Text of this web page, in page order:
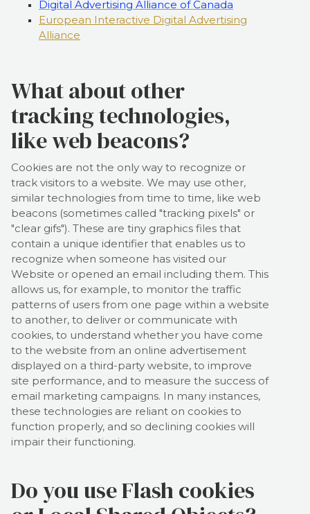
Digital Advertising Alliance of Canada
European Interactive Digital Advertising
Alliance
What about other
tracking technologies,
like web beacons?
Cookies are not the only way to recognize or
track visitors to a website. We may use other,
similar technologies from time to time, like web
beacons (sometimes called "tracking pixels" or
"clear gifs"). These are tiny graphics files that
contain a unique identifier that enables us to
recognize when someone has visited our
Website or opened an email including them. This
allows us, for example, to monitor the traffic
patterns of users from one page within a website
to another, to deliver or communicate with
cookies, to understand whether you have come
to the website from an online advertisement
displayed on a third-party website, to improve
site performance, and to measure the success of
email marketing campaigns. In many instances,
these technologies are reliant on cookies to
function properly, and so declining cookies will
impair their functioning.
Do you use Flash cookies